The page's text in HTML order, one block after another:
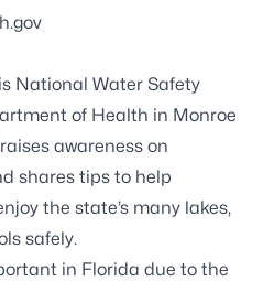
National Water Safety
of Health in Monroe
awareness on
shares tips to help
the state’s many lakes,
safely.
in Florida due to the